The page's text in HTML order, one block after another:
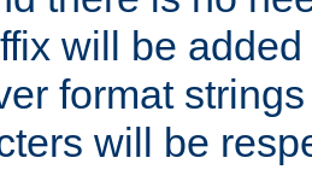
will be
format
will be